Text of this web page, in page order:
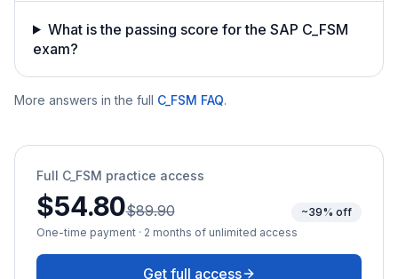
What is the passing score for the SAP C_FSM
exam?
More answers in the full C_FSM FAQ.
Full C_FSM practice access
$54.80$89.90
~39% off
One-time payment · 2 months of unlimited access
Get full access